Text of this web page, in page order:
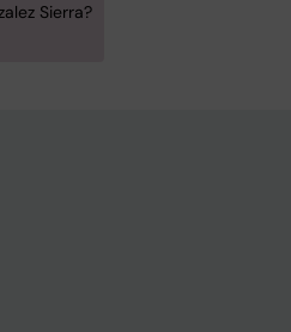
Sierra?